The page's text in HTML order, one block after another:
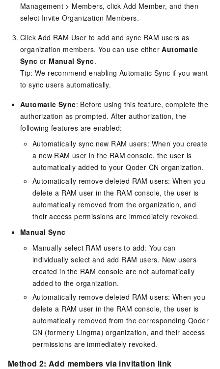
Management > Members, click Add Member, and then
select Invite Organization Members.
Click Add RAM User to add and sync RAM users as
organization members. You can use eitherAutomatic
Sync or Manual Sync.
Tip: We recommend enabling Automatic Sync if you want
to sync users automatically.
Automatic Sync: Before using this feature, complete the
authorization as prompted. After authorization, the
following features are enabled:
Automatically sync new RAM users: When you create
a new RAM user in the RAM console, the user is
automatically added to your Qoder CN organization.
Automatically remove deleted RAM users: When you
delete a RAM user in the RAM console, the user is
automatically removed from the organization, and
their access permissions are immediately revoked.
Manual Sync
Manually select RAM users to add: You can
individually select and add RAM users. New users
created in the RAM console are not automatically
added to the organization.
Automatically remove deleted RAM users: When you
delete a RAM user in the RAM console, the user is
automatically removed from the corresponding Qoder
CN (formerly Lingma) organization, and their access
permissions are immediately revoked.
Method 2: Add members via invitation link